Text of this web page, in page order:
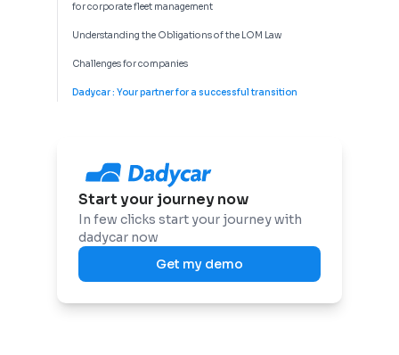
for corporate fleet management
Understanding the Obligations of the LOM Law
Challenges for companies
Dadycar : Your partner for a successful transition
Start your journey now
In few clicks start your journey with
dadycar now
Get my demo